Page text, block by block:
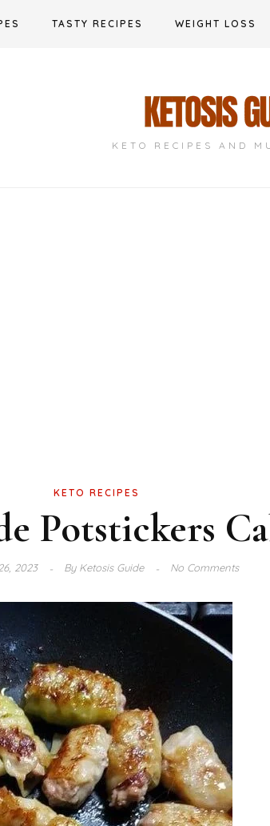
TASTY RECIPES WEIGHT LOSS
KETO RECIPES AND
KETO RECIPES
Potstickers
2023 ByKetosis Guide No Comments